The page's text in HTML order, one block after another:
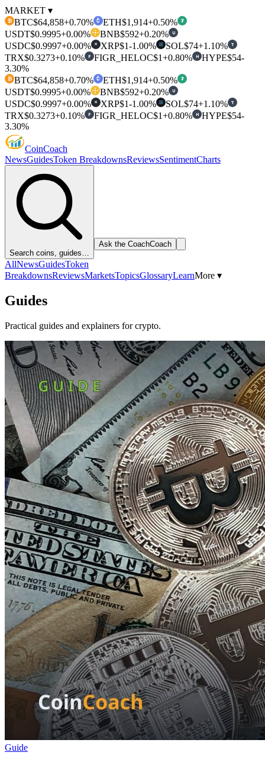
MARKET ▾
₿ BTC$64,858+0.70% ETH$1,914+0.50% ₮
USDT$0.9995+0.00% BNB$592+0.20% U
USDC$0.9997+0.00% ✕ XRP$1-1.00% SOL$74+1.10% T
TRX$0.3273+0.10% F FIGR_HELOC$1+0.80% H HYPE$54-
3.30%
₿ BTC$64,858+0.70% ETH$1,914+0.50% ₮
USDT$0.9995+0.00% BNB$592+0.20% U
USDC$0.9997+0.00% ✕ XRP$1-1.00% SOL$74+1.10% T
TRX$0.3273+0.10% F FIGR_HELOC$1+0.80% H HYPE$54-
3.30%
CoinCoach
NewsGuidesToken BreakdownsReviewsSentimentCharts
Search coins, guides…
Ask the CoachCoach
AllNewsGuidesToken
BreakdownsReviewsMarketsTopicsGlossaryLearnMore ▾
Guides
Practical guides and explainers for crypto.
Guide